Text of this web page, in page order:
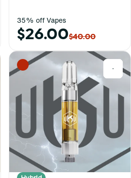
35% off Vapes
$26.00$40.00
0